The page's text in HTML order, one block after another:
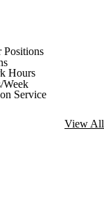
Positions
Hours
Week
Service
View All